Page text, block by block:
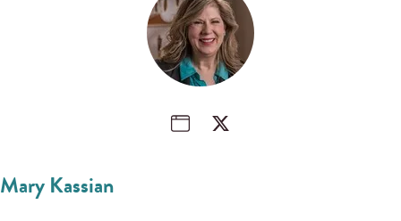
Mary Kassian